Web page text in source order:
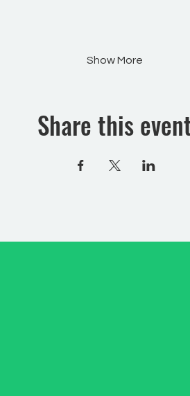
Show More
Share this